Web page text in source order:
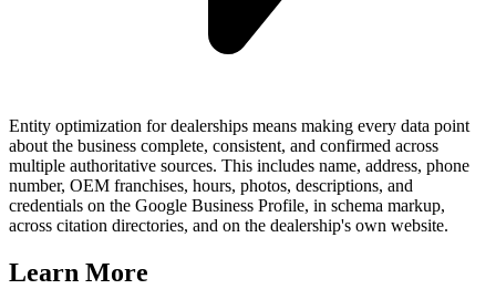
Entity optimization for dealerships means making every data point
about the business complete, consistent, and confirmed across
multiple authoritative sources. This includes name, address, phone
number, OEM franchises, hours, photos, descriptions, and
credentials on the Google Business Profile, in schema markup,
across citation directories, and on the dealership's own website.
Learn More